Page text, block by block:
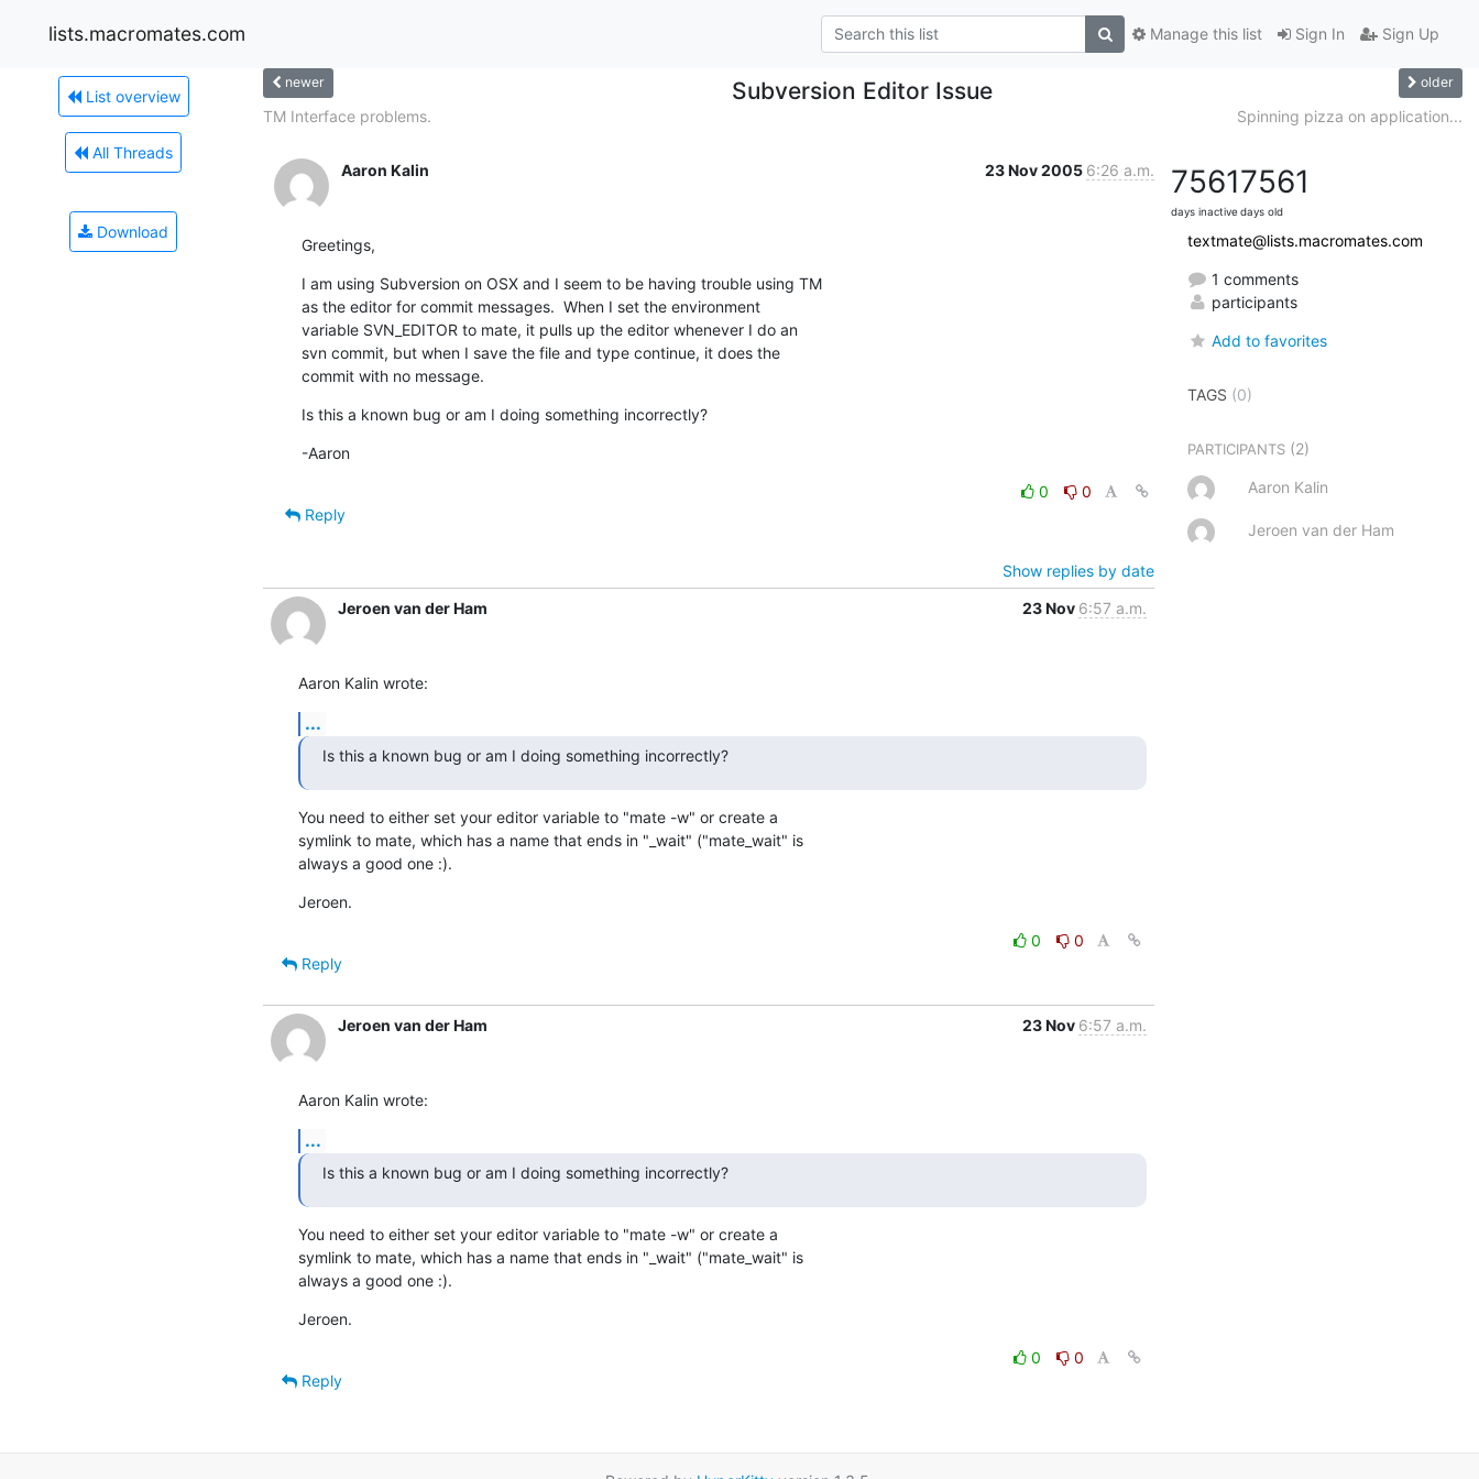
lists.macromates.com Sign In Sign Up
Manage this list
List overview
All Threads
Download
newer Subversion Editor Issue older
TM Interface problems. Spinning pizza on application...
Aaron Kalin 23 Nov 2005 6:26 a.m.
Greetings,
I am using Subversion on OSX and I seem to be having trouble using TM
as the editor for commit messages.  When I set the environment
variable SVN_EDITOR to mate, it pulls up the editor whenever I do an
svn commit, but when I save the file and type continue, it does the
commit with no message.
Is this a known bug or am I doing something incorrectly?
-Aaron
0
0
Reply
Show replies by date
Jeroen van der Ham
23 Nov 6:57 a.m.
Aaron Kalin wrote:
...
Is this a known bug or am I doing something incorrectly?
You need to either set your editor variable to "mate -w" or create a
symlink to mate, which has a name that ends in "_wait" ("mate_wait" is
always a good one :).
Jeroen.
0
0
Reply
Jeroen van der Ham 23 Nov 6:57 a.m.
Aaron Kalin wrote:
...
Is this a known bug or am I doing something incorrectly?
You need to either set your editor variable to "mate -w" or create a
symlink to mate, which has a name that ends in "_wait" ("mate_wait" is
always a good one :).
Jeroen.
0
0
Reply
7561
days inactive
7561
days old
textmate@lists.macromates.com
1 comments
participants
Add to favorites
TAGS (0)
PARTICIPANTS (2)
Aaron Kalin
Jeroen van der Ham